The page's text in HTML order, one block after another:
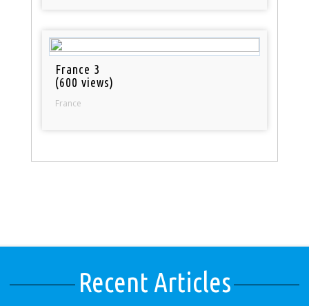
France 3
(600 views)
France
Recent Articles